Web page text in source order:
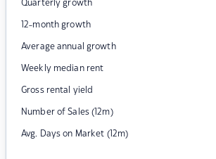
Quarterly growth
12-month growth
Average annual growth
Weekly median rent
Gross rental yield
Number of Sales (12m)
Avg. Days on Market (12m)